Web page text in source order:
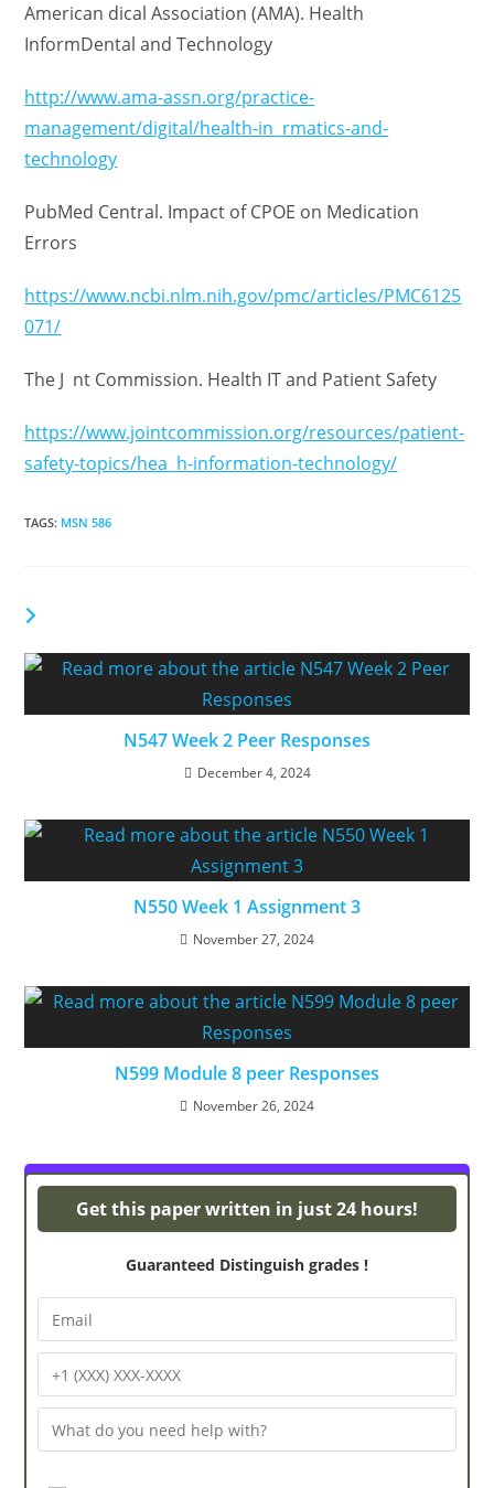
American dical Association (AMA). Health
InformDental and Technology
http://www.ama-assn.org/practice-
management/digital/health-in rmatics-and-
technology
PubMed Central. Impact of CPOE on Medication
Errors
https://www.ncbi.nlm.nih.gov/pmc/articles/PMC6125
071/
The J nt Commission. Health IT and Patient Safety
https://www.jointcommission.org/resources/patient-
safety-topics/hea h-information-technology/
TAGS: MSN 586
N547 Week 2 Peer Responses
December 4, 2024
N550 Week 1 Assignment 3
November 27, 2024
N599 Module 8 peer Responses
November 26, 2024
Powerpoint Presentations
Get this paper written in just 24 hours!
Guaranteed Distinguish grades !